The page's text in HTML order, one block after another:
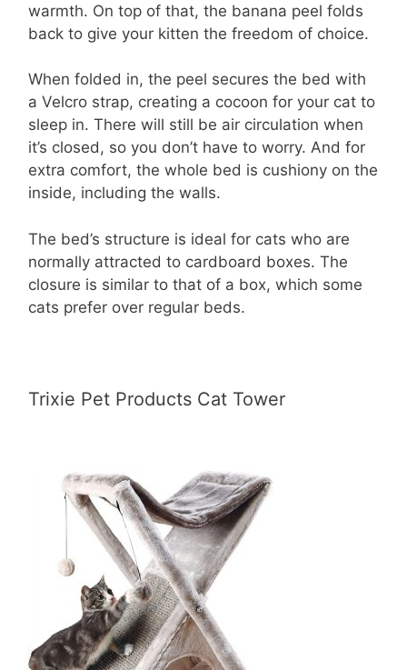
warmth. On top of that, the banana peel folds
back to give your kitten the freedom of choice.
When folded in, the peel secures the bed with
a Velcro strap, creating a cocoon for your cat to
sleep in. There will still be air circulation when
it’s closed, so you don’t have to worry. And for
extra comfort, the whole bed is cushiony on the
inside, including the walls.
The bed’s structure is ideal for cats who are
normally attracted to cardboard boxes. The
closure is similar to that of a box, which some
cats prefer over regular beds.
Trixie Pet Products Cat Tower